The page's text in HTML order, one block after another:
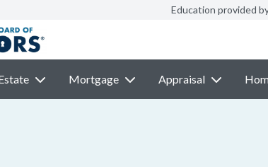
Education provided
Mortgage Appraisal